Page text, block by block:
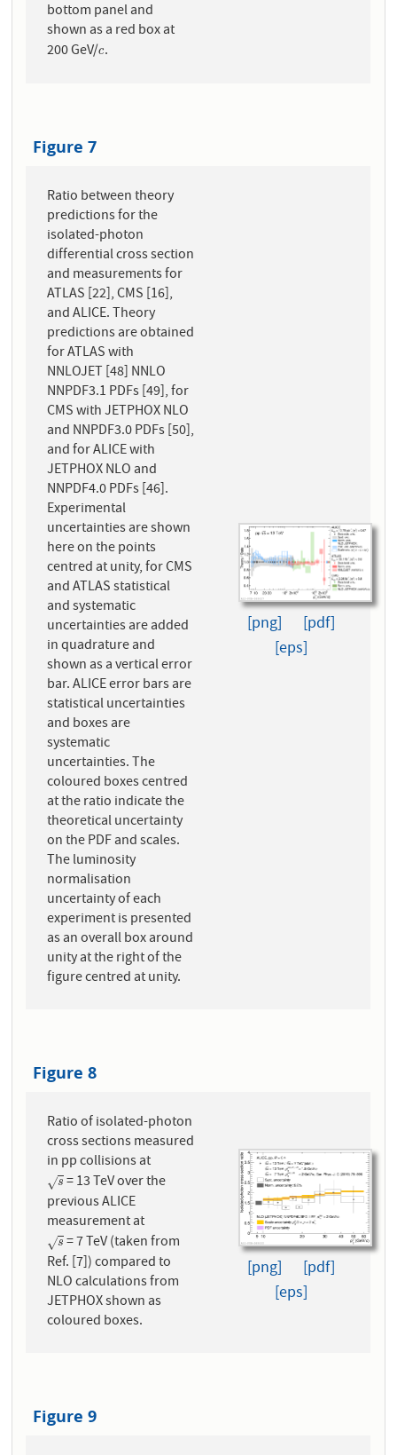
bottom panel and
shown as a red box at
200 GeV/c
c.
Figure 7
Ratio between theory
predictions for the
isolated-photon
differential cross section
and measurements for
ATLAS [22], CMS [16],
and ALICE. Theory
predictions are obtained
for ATLAS with
NNLOJET [48] NNLO
NNPDF3.1 PDFs [49], for
CMS with JETPHOX NLO
and NNPDF3.0 PDFs [50],
and for ALICE with
JETPHOX NLO and
NNPDF4.0 PDFs [46].
Experimental
uncertainties are shown
here on the points
centred at unity, for CMS
and ATLAS statistical
and systematic
uncertainties are added
in quadrature and
shown as a vertical error
bar. ALICE error bars are
statistical uncertainties
and boxes are
systematic
uncertainties. The
coloured boxes centred
at the ratio indicate the
theoretical uncertainty
on the PDF and scales.
The luminosity
normalisation
uncertainty of each
experiment is presented
as an overall box around
unity at the right of the
figure centred at unity.
[png]
[pdf]
[eps]
Figure 8
Ratio of isolated-photon
cross sections measured
in pp collisions at
s
√
s
= 13 TeV over the
previous ALICE
measurement at
s
√
s
= 7 TeV (taken from
Ref. [7]) compared to
NLO calculations from
JETPHOX shown as
coloured boxes.
[png]
[pdf]
[eps]
Figure 9